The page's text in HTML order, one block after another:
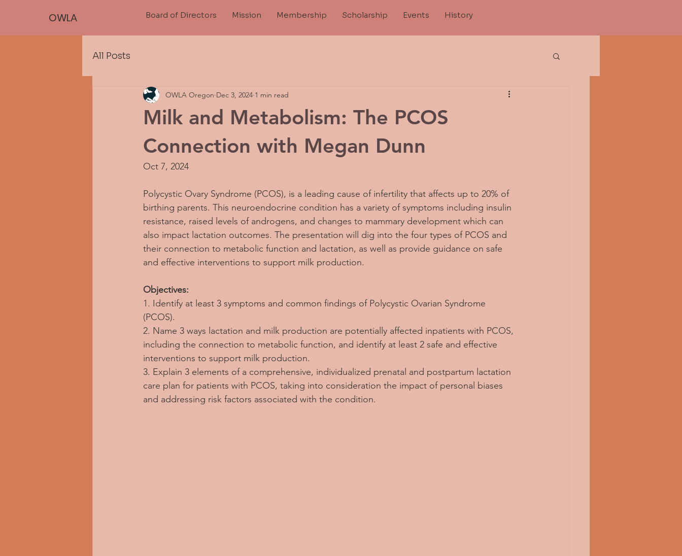
OWLA Board of Directors Mission Membership Scholarship Events History
All Posts
Milk and Metabolism: The PCOS
Connection with Megan Dunn
OWLA Oregon Dec 3, 2024 1 min read
Oct 7, 2024
Polycystic Ovary Syndrome (PCOS), is a leading cause of infertility that affects up to 20% of
birthing parents. This neuroendocrine condition has a variety of symptoms including insulin
resistance, raised levels of androgens, and changes to mammary development which can
also impact lactation outcomes. The presentation will dig into the four types of PCOS and
their connection to metabolic function and lactation, as well as provide guidance on safe
and effective interventions to support milk production.
Objectives:
1. Identify at least 3 symptoms and common findings of Polycystic Ovarian Syndrome
(PCOS).
2. Name 3 ways lactation and milk production are potentially affected inpatients with PCOS,
including the connection to metabolic function, and identify at least 2 safe and effective
interventions to support milk production.
3. Explain 3 elements of a comprehensive, individualized prenatal and postpartum lactation
care plan for patients with PCOS, taking into consideration the impact of personal biases
and addressing risk factors associated with the condition.